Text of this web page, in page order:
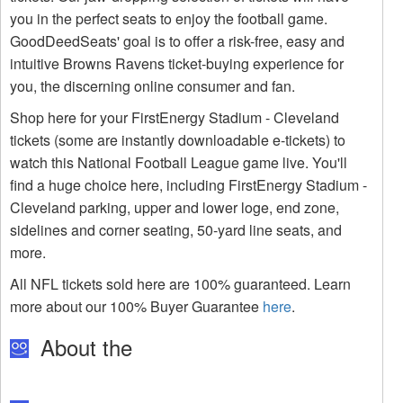
you in the perfect seats to enjoy the football game.
GoodDeedSeats' goal is to offer a risk-free, easy and
intuitive Browns Ravens ticket-buying experience for
you, the discerning online consumer and fan.
Shop here for your FirstEnergy Stadium - Cleveland
tickets (some are instantly downloadable e-tickets) to
watch this National Football League game live. You'll
find a huge choice here, including FirstEnergy Stadium -
Cleveland parking, upper and lower loge, end zone,
sidelines and corner seating, 50-yard line seats, and
more.
All NFL tickets sold here are 100% guaranteed. Learn
more about our 100% Buyer Guarantee here.
About the